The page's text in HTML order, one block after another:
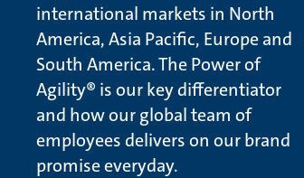
international markets in North
America, Asia Pacific, Europe and
South America. The Power of
Agility® is our key differentiator
and how our global team of
employees delivers on our brand
promise everyday.